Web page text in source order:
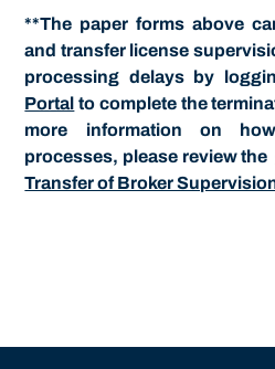
**The paper forms above
and transfer license
processing delays by
Portal to complete the
more information on
processes, please review the
Transfer of Broker